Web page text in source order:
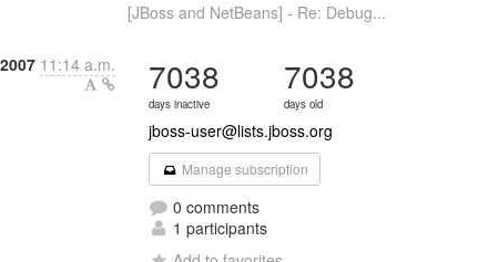
[JBoss and NetBeans] - Re: Debug...
11:14 a.m. 7038
days inactive
7038
days old
jboss-user@lists.jboss.org
Manage subscription
0 comments
1 participants